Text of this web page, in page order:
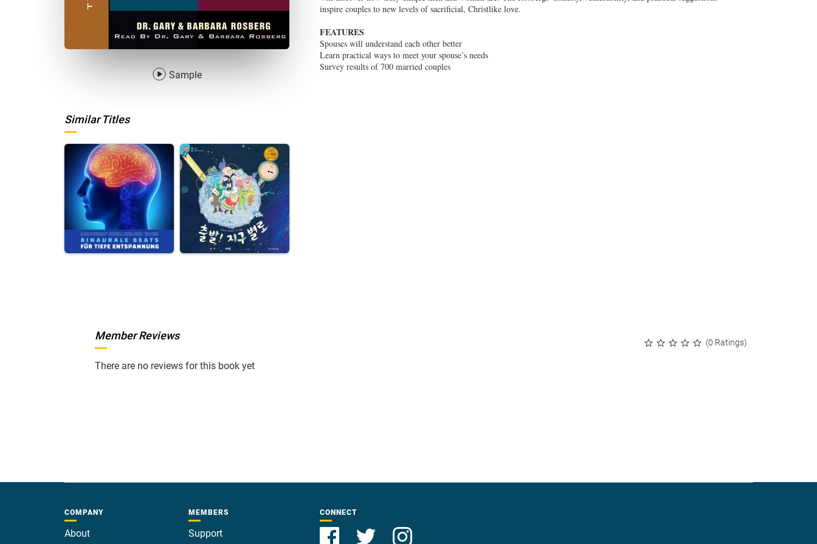
Sample
inspire couples to new levels of sacrificial, Christlike love.
FEATURES
Spouses will understand each other better
Learn practical ways to meet your spouse’s needs
Survey results of 700 married couples
Similar Titles
(0 Ratings)
Member Reviews
There are no reviews for this book yet
COMPANY
About
MEMBERS
Support
CONNECT